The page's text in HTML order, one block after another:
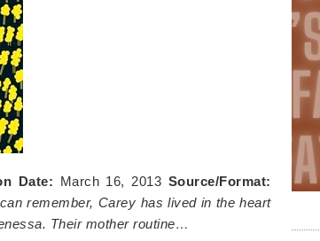
Date: March 16, 2013 Source/Format:
remember, Carey has lived in the heart
Their mother routine…